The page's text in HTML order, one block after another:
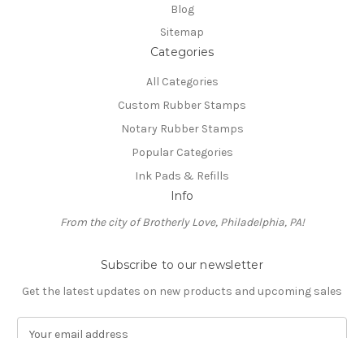
Blog
Sitemap
Categories
All Categories
Custom Rubber Stamps
Notary Rubber Stamps
Popular Categories
Ink Pads & Refills
Info
From the city of Brotherly Love, Philadelphia, PA!
Subscribe to our newsletter
Get the latest updates on new products and upcoming sales